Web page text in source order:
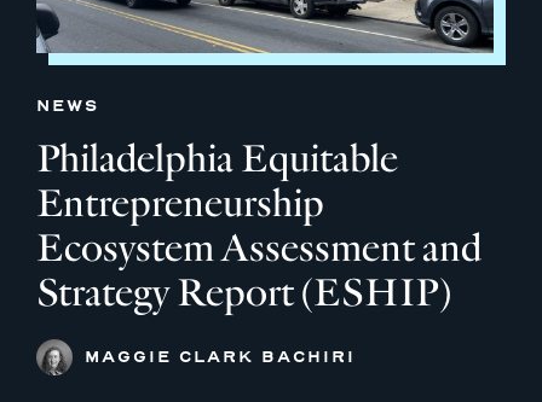
NEWS
Philadelphia Equitable
Entrepreneurship
Ecosystem Assessment and
Strategy Report (ESHIP)
MAGGIE CLARK BACHIRI